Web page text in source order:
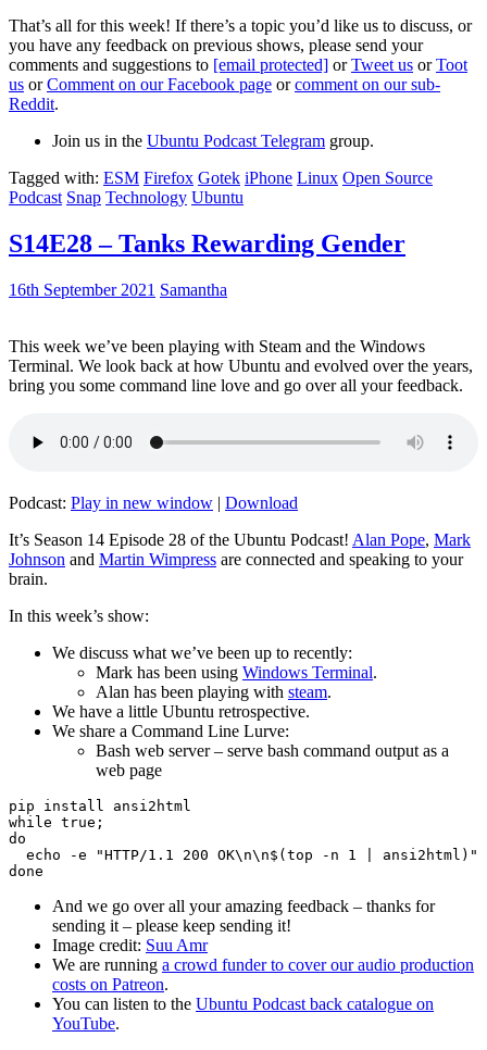
That’s all for this week! If there’s a topic you’d like us to discuss, or
you have any feedback on previous shows, please send your
comments and suggestions to [email protected] orTweet us orToot
us orComment on our Facebook page orcomment on our sub-
Reddit.
Join us in the Ubuntu Podcast Telegram group.
Tagged with: ESM Firefox Gotek iPhone Linux Open Source
Podcast Snap Technology Ubuntu
S14E28 – Tanks Rewarding Gender
16th September 2021 Samantha
This week we’ve been playing with Steam and the Windows
Terminal. We look back at how Ubuntu and evolved over the years,
bring you some command line love and go over all your feedback.
Podcast: Play in new window | Download
It’s Season 14 Episode 28 of the Ubuntu Podcast! Alan Pope, Mark
Johnson and Martin Wimpress are connected and speaking to your
brain.
In this week’s show:
We discuss what we’ve been up to recently:
Mark has been using Windows Terminal.
Alan has been playing with steam.
We have a little Ubuntu retrospective.
We share a Command Line Lurve:
Bash web server – serve bash command output as a
web page
pip install ansi2html
while true;
do
echo -e "HTTP/1.1 200 OK\n\n$(top -n 1 | ansi2html)"
And we go over all your amazing feedback – thanks for
sending it – please keep sending it!
Image credit: Suu Amr
We are running a crowd funder to cover our audio production
costs on Patreon.
You can listen to the Ubuntu Podcast back catalogue on
YouTube.